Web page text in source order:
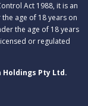
Act 1988, it is an
age of 18 years on
the age of 18 years
or regulated
Holdings Pty Ltd.